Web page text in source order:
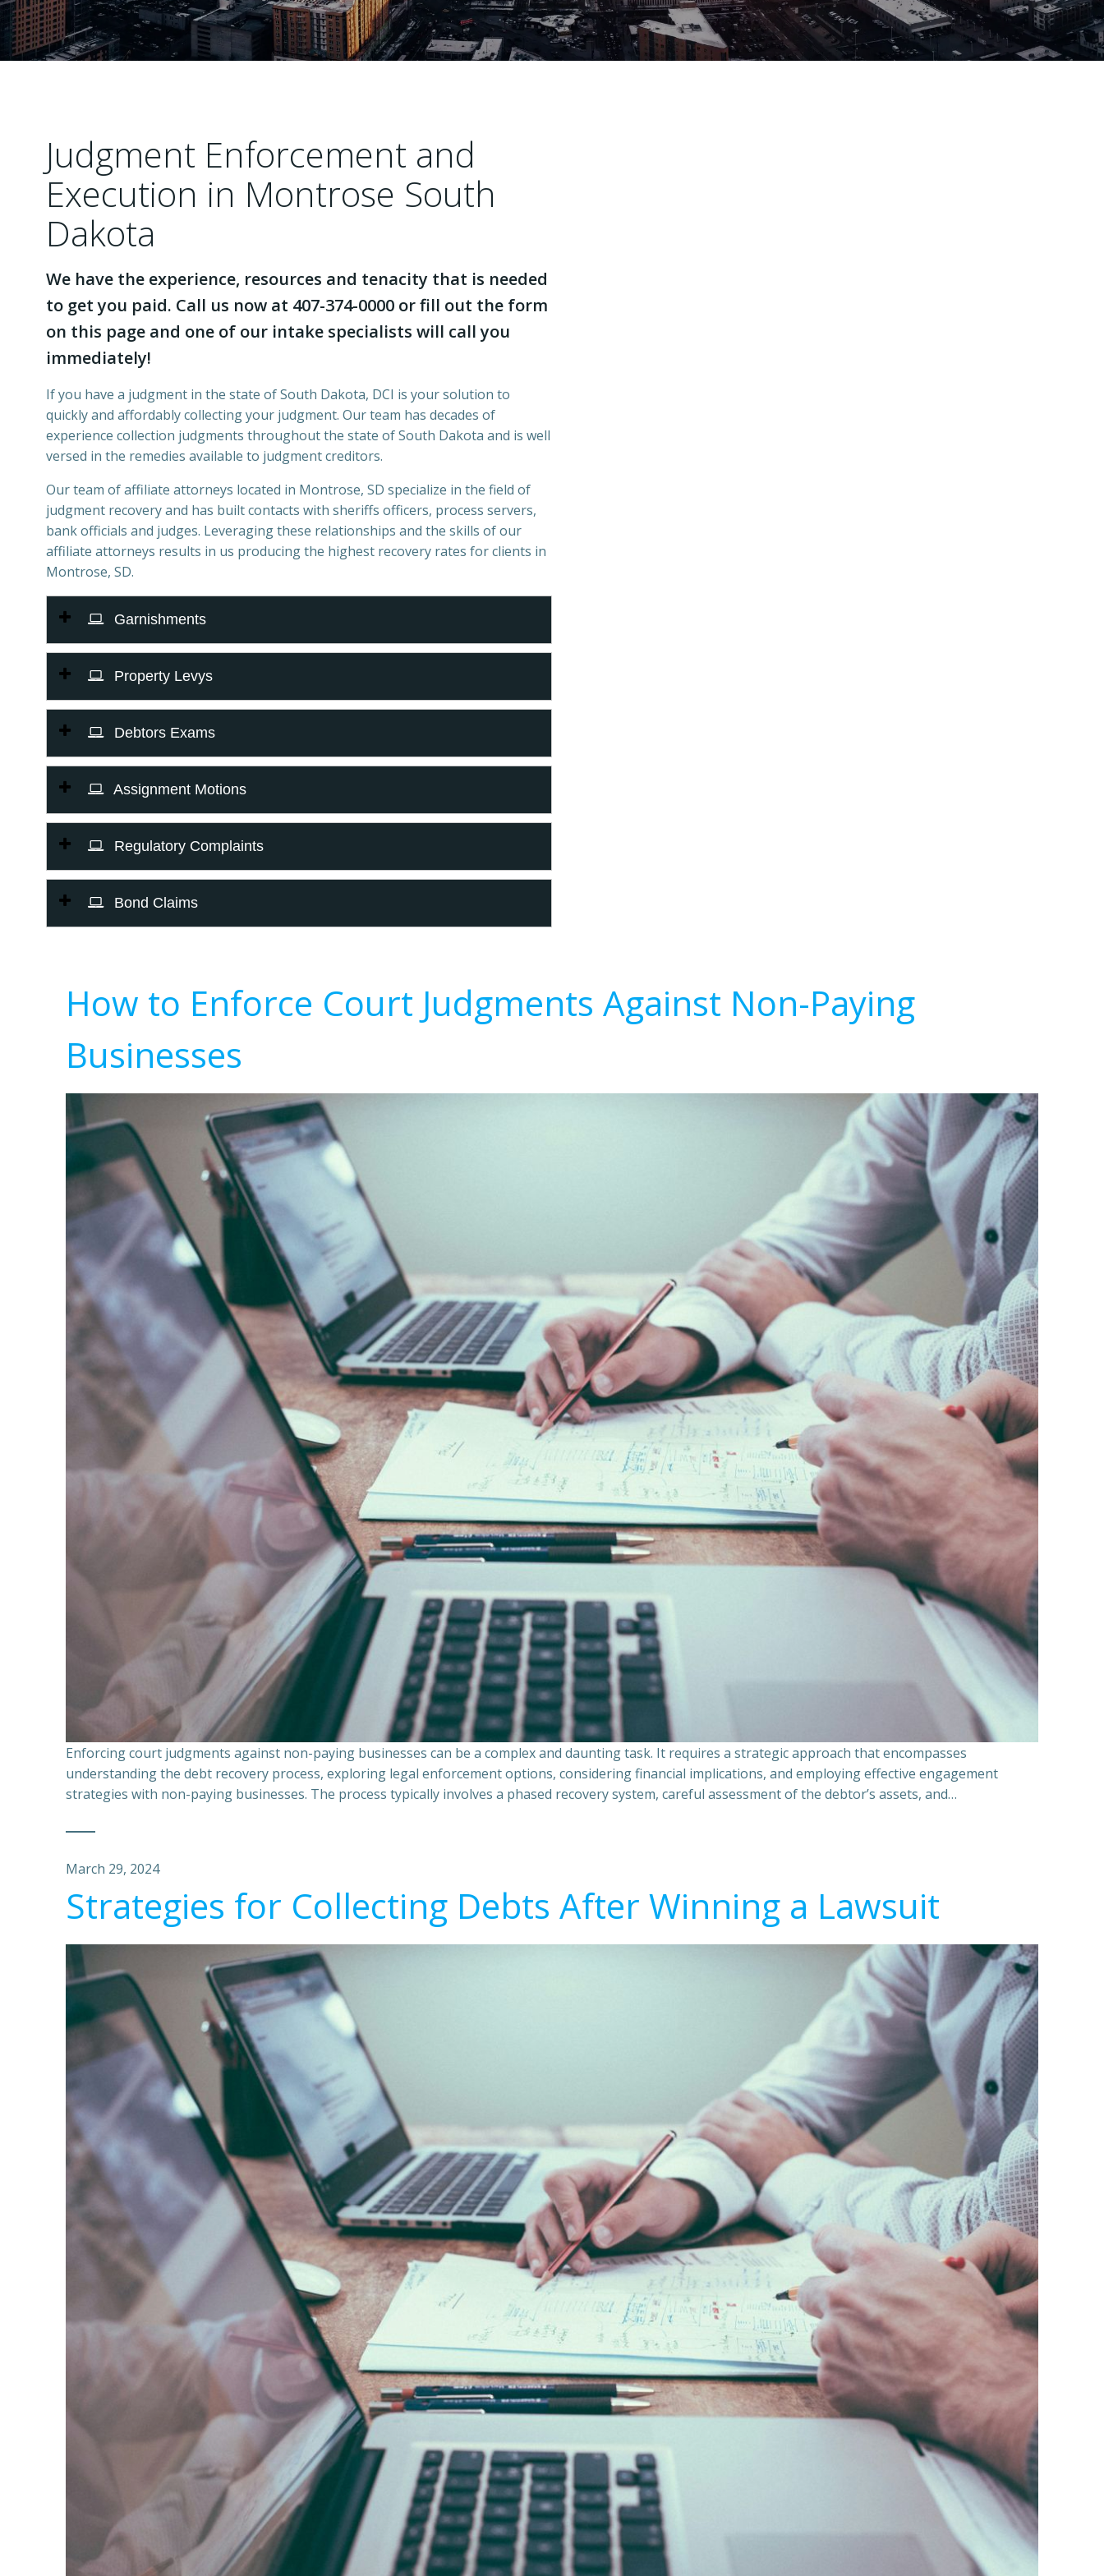
Judgment Enforcement and
Execution in Montrose South
Dakota
We have the experience, resources and tenacity that is needed
to get you paid. Call us now at 407-374-0000 or fill out the form
on this page and one of our intake specialists will call you
immediately!
If you have a judgment in the state of South Dakota, DCI is your solution to
quickly and affordably collecting your judgment. Our team has decades of
experience collection judgments throughout the state of South Dakota and is well
versed in the remedies available to judgment creditors.
Our team of affiliate attorneys located in Montrose, SD specialize in the field of
judgment recovery and has built contacts with sheriffs officers, process servers,
bank officials and judges. Leveraging these relationships and the skills of our
affiliate attorneys results in us producing the highest recovery rates for clients in
Montrose, SD.
Garnishments
Property Levys
Debtors Exams
Assignment Motions
Regulatory Complaints
Bond Claims
How to Enforce Court Judgments Against Non-Paying
Businesses
Enforcing court judgments against non-paying businesses can be a complex and daunting task. It requires a strategic approach that encompasses
understanding the debt recovery process, exploring legal enforcement options, considering financial implications, and employing effective engagement
strategies with non-paying businesses. The process typically involves a phased recovery system, careful assessment of the debtor’s assets, and…
March 29, 2024
Strategies for Collecting Debts After Winning a Lawsuit